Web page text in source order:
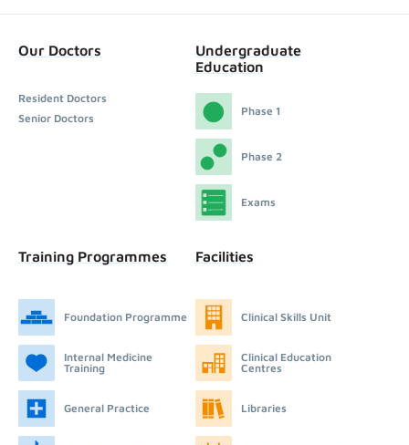
Our Doctors
Resident Doctors
Senior Doctors
Undergraduate
Education
Phase 1
Phase 2
Exams
Training Programmes
Foundation Programme
Internal Medicine
Training
General Practice
Facilities
Clinical Skills Unit
Clinical Education
Centres
Libraries